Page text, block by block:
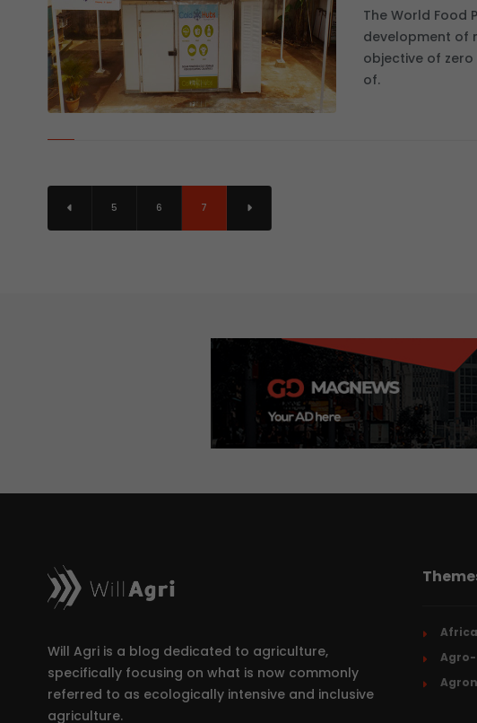
The World Food
development of
objective of
of.
5 6 7
Will Agri is a blog dedicated to agriculture,
specifically focusing on what is now commonly
referred to as ecologically intensive and inclusive
agriculture.
Africa